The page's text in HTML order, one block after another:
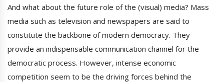
And what about the future role of the (visual) media? Mass
media such as television and newspapers are said to
constitute the backbone of modern democracy. They
provide an indispensable communication channel for the
democratic process. However, intense economic
competition seem to be the driving forces behind the